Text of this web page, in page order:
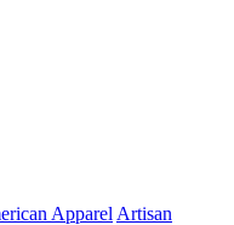
Apparel Artisan